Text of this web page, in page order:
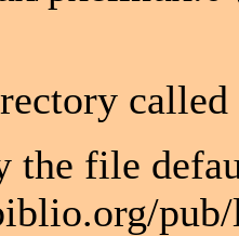
the file